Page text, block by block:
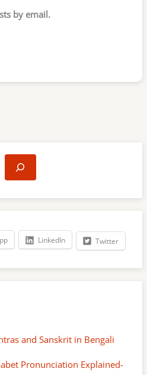
by email.
LinkedIn Twitter
and Sanskrit in Bengali
Pronunciation Explained-